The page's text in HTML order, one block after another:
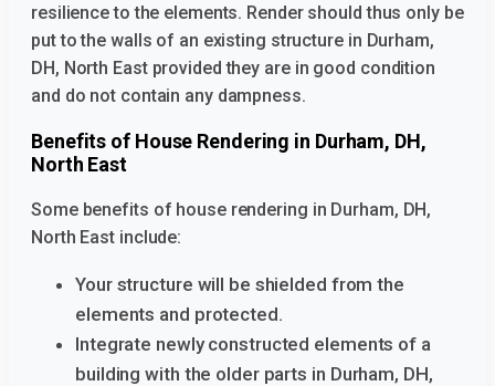
resilience to the elements. Render should thus only be
put to the walls of an existing structurein Durham,
DH, North East provided they are in good condition
and do not contain any dampness.
Benefits of House Rendering in Durham, DH,
North East
Some benefits of house rendering in Durham, DH,
North East include:
Your structure will be shielded from the
elements and protected.
Integrate newly constructed elements of a
building with the older parts in Durham, DH,